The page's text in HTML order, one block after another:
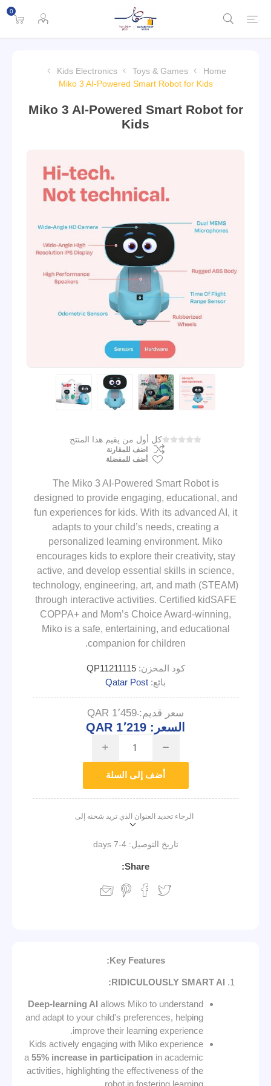
0
Home
Toys & Games
Kids Electronics
Miko 3 AI-Powered Smart Robot for Kids
Miko 3 AI-Powered Smart Robot for
Kids
كل أول من يقيم هذا المنتج
اضف للمقارنة
أضف للمفضلة
The Miko 3 AI-Powered Smart Robot is
designed to provide engaging, educational, and
fun experiences for kids. With its advanced AI, it
adapts to your child’s needs, creating a
personalized learning environment. Miko
encourages kids to explore their creativity, stay
active, and develop essential skills in science,
technology, engineering, art, and math (STEAM)
through interactive activities. Certified kidSAFE
COPPA+ and Mom’s Choice Award-winning,
Miko is a safe, entertaining, and educational
companion for children.
كود المخزن: QP11211115
بائع: Qatar Post
سعر قديم: QAR 1٬459
السعر: QAR 1٬219
i h
أضف إلى السلة
الرجاء تحديد العنوان الذي تريد شحنه إلى
تاريخ التوصيل: 4-7 days
Share:
Key Features:
RIDICULOUSLY SMART AI:
Deep-learning AI allows Miko to understand
and adapt to your child's preferences, helping
improve their learning experience.
Kids actively engaging with Miko experience
a 55% increase in participation in academic
activities, highlighting the effectiveness of the
robot in fostering learning.